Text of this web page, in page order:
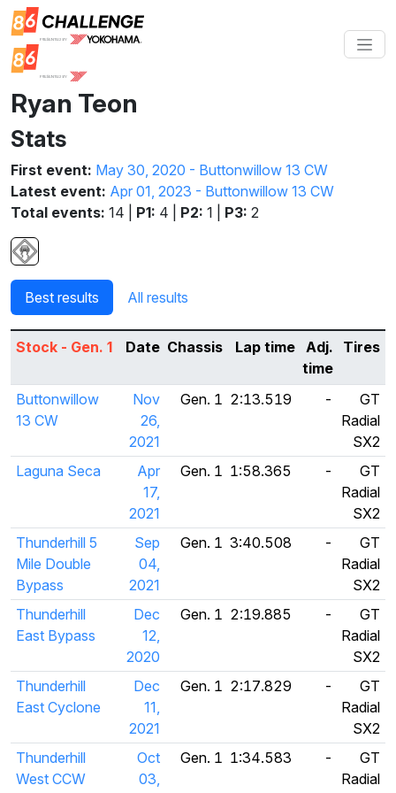
Ryan Teon
Stats
First event: May 30, 2020 - Buttonwillow 13 CW
Latest event: Apr 01, 2023 - Buttonwillow 13 CW
Total events: 14 | P1: 4 | P2: 1 | P3: 2
Best results All results
Stock - Gen. 1 Date Chassis Lap time Adj.
time
Tires
Buttonwillow
13 CW
Nov
26,
2021
Gen. 1 2:13.519 -
GT
Radial
SX2
Laguna Seca
Apr
17,
2021
Gen. 1 1:58.365 -
GT
Radial
SX2
Thunderhill 5
Mile Double
Bypass
Sep
04,
2021
Gen. 1 3:40.508 -
GT
Radial
SX2
Thunderhill
East Bypass
Dec
12,
2020
Gen. 1 2:19.885 -
GT
Radial
SX2
Thunderhill
East Cyclone
Dec
11,
2021
Gen. 1 2:17.829 -
GT
Radial
SX2
Thunderhill
West CCW
Oct
03,
Gen. 1 1:34.583 -
GT
Radial